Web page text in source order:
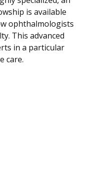
is available
ophthalmologists
This advanced
in a particular
care.